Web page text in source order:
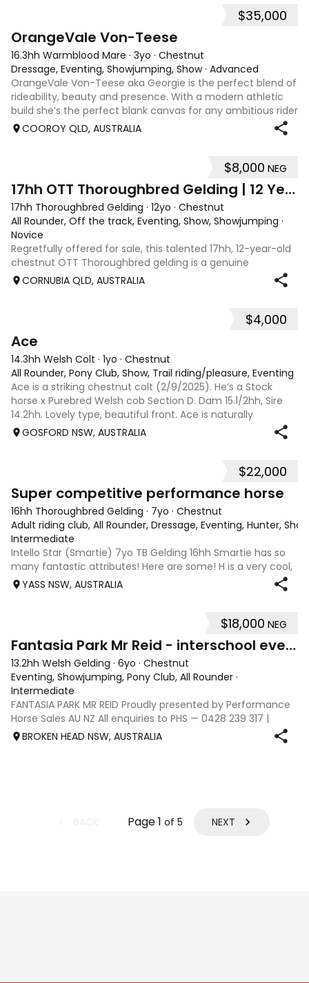
$35,000
OrangeVale Von-Teese
16.3hh Warmblood Mare · 3yo · Chestnut
Dressage, Eventing, Showjumping, Show· Advanced
OrangeVale Von-Teese aka Georgie is the perfect blend of
rideability, beauty and presence. With a modern athletic
build she’s the perfect blank canvas for any ambitious rider
to take on and produce for showjumping, dressage or
COOROY QLD, AUSTRALIA
$8,000 NEG
17hh OTT Thoroughbred Gelding | 12 Years | Seri
17hh Thoroughbred Gelding · 12yo · Chestnut
All Rounder, Off the track, Eventing, Show, Showjumping ·
Novice
Regretfully offered for sale, this talented 17hh, 12-year-old
chestnut OTT Thoroughbred gelding is a genuine
competition horse with an impressive record and plenty
left to give. A naturally careful and scopey jumper, he has
CORNUBIA QLD, AUSTRALIA
$4,000
Ace
14.3hh Welsh Colt · 1yo · Chestnut
All Rounder, Pony Club, Show, Trail riding/pleasure, Eventing
Ace is a striking chestnut colt (2/9/2025). He’s a Stock
horse x Purebred Welsh cob Section D. Dam 15.1/2hh, Sire
14.2hh. Lovely type, beautiful front. Ace is naturally
balanced and light on he’s feet. He has three correct,
GOSFORD NSW, AUSTRALIA
$22,000
Super competitive performance horse
16hh Thoroughbred Gelding · 7yo · Chestnut
Adult riding club, All Rounder, Dressage, Eventing, Hunter, Show
Intermediate
Intello Star (Smartie) 7yo TB Gelding 16hh Smartie has so
many fantastic attributes! Here are some! H is a very cool,
smart and fun horse to ride and train. He is lovely on the
flat. Training leg yields and shoulder in. Has a great natural
YASS NSW, AUSTRALIA
$18,000 NEG
Fantasia Park Mr Reid - interschool eventer/ SJ
13.2hh Welsh Gelding · 6yo · Chestnut
Eventing, Showjumping, Pony Club, All Rounder ·
Intermediate
FANTASIA PARK MR REID Proudly presented by Performance
Horse Sales AU NZ All enquiries to PHS — 0428 239 317 |
performancehorsesales.com.au Expression of Interest:
BROKEN HEAD NSW, AUSTRALIA
Page1 of 5 NEXT